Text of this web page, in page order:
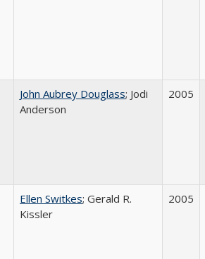
John Aubrey Douglass; Jodi
Anderson
2005
Ellen Switkes; Gerald R.
Kissler
2005